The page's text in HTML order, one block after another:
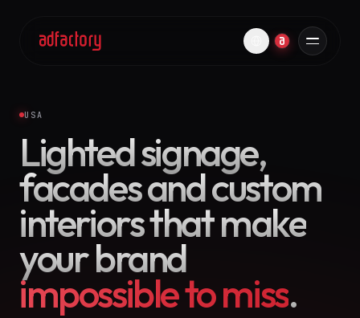
USA
Lighted signage,
facades and custom
interiors that make
your brand
impossible to miss.